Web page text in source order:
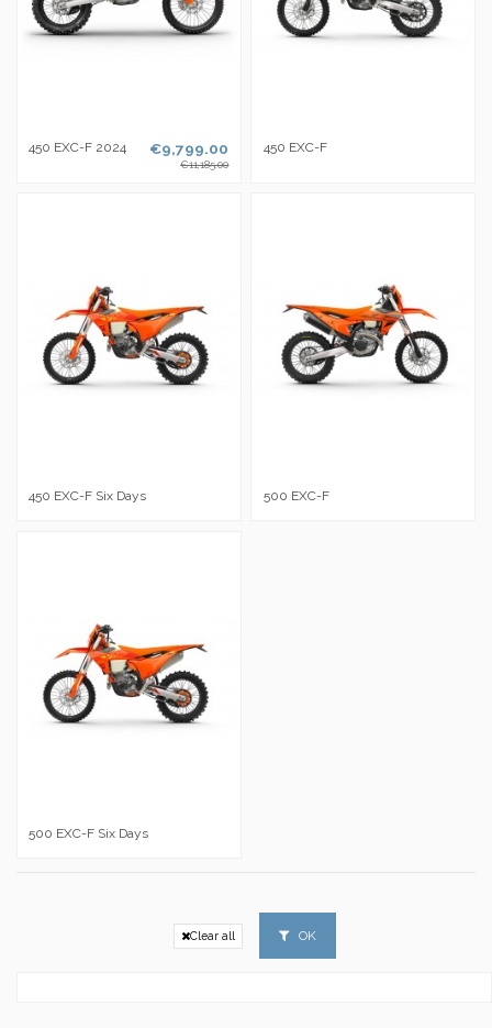
450 EXC-F 2024 €9,799.00
€11,185.00
450 EXC-F
450 EXC-F Six Days 500 EXC-F
500 EXC-F Six Days
Clear all OK